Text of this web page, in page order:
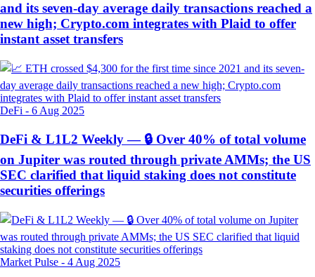
and its seven-day average daily transactions reached a
new high; Crypto.com integrates with Plaid to offer
instant asset transfers
DeFi - 6 Aug 2025
DeFi & L1L2 Weekly — 🔒 Over 40% of total volume
on Jupiter was routed through private AMMs; the US
SEC clarified that liquid staking does not constitute
securities offerings
Market Pulse - 4 Aug 2025